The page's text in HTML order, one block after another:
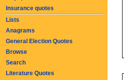
Insurance quotes
Lists
Anagrams
General Election Quotes
Browse
Search
Literature Quotes